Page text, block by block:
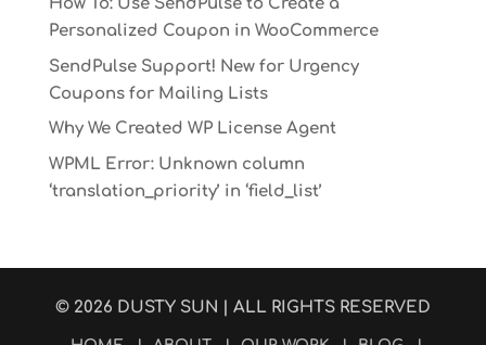
How To: Use SendPulse to Create a
Personalized Coupon in WooCommerce
SendPulse Support! New for Urgency
Coupons for Mailing Lists
Why We Created WP License Agent
WPML Error: Unknown column
‘translation_priority’ in ‘field_list’
© 2026 DUSTY SUN | ALL RIGHTS RESERVED